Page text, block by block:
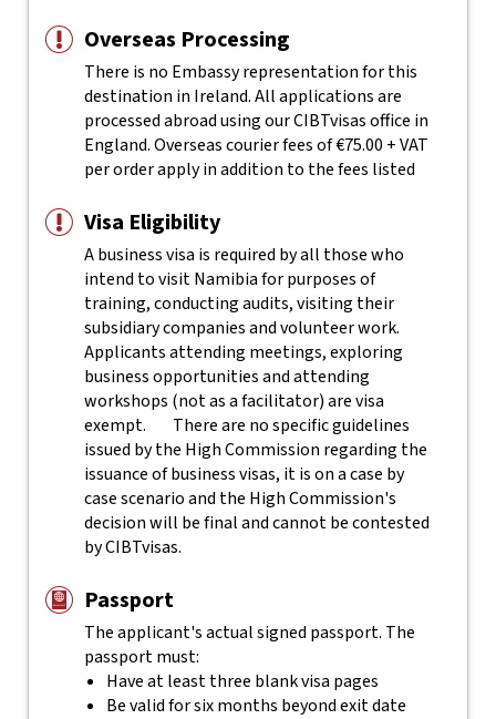
Overseas Processing
There is no Embassy representation for this
destination in Ireland. All applications are
processed abroad using our CIBTvisas office in
England. Overseas courier fees of €75.00 + VAT
per order apply in addition to the fees listed
Visa Eligibility
A business visa is required by all those who
intend to visit Namibia for purposes of
training, conducting audits, visiting their
subsidiary companies and volunteer work.
Applicants attending meetings, exploring
business opportunities and attending
workshops (not as a facilitator) are visa
exempt.
There are no specific guidelines
issued by the High Commission regarding the
issuance of business visas, it is on a case by
case scenario and the High Commission's
decision will be final and cannot be contested
by CIBTvisas.
Passport
The applicant's actualsigned passport. The
passport must:
Have at least three blank visa pages
Be valid for six months beyond exit date